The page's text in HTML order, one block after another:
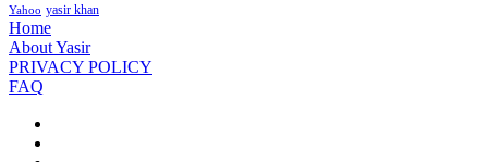
Yahoo yasir khan
Home
About Yasir
PRIVACY POLICY
FAQ